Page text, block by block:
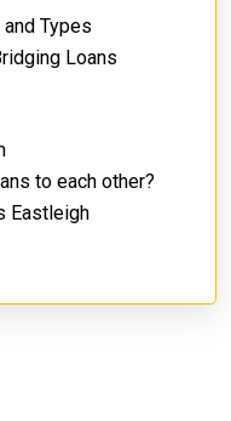
Types
Loans
to each other?
Eastleigh